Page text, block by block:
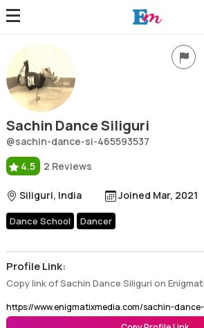
Sachin Dance Siliguri
Profile, Wiki, Biography, Professional Details
Sachin Dance Siliguri
@sachin-dance-si-465593537
4.5
2 Reviews
Siliguri, India Joined Mar, 2021
Dance School Dancer
Profile Link:
Copy link of Sachin Dance Siliguri on